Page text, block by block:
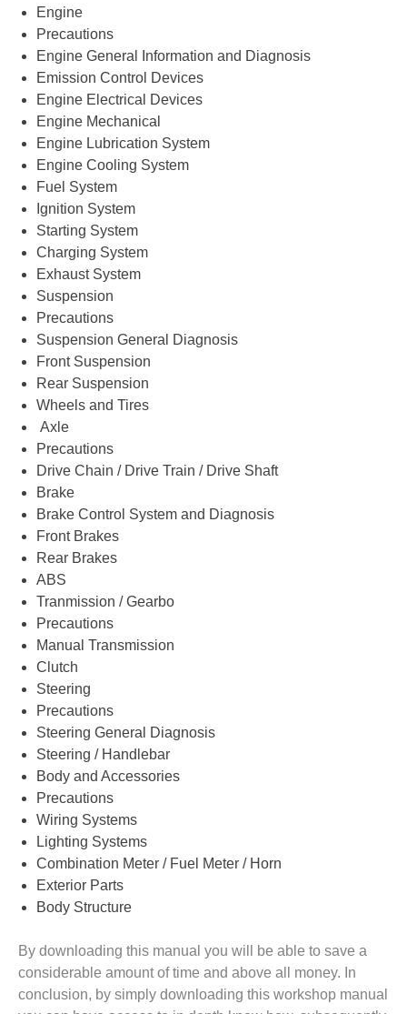
Engine
Precautions
Engine General Information and Diagnosis
Emission Control Devices
Engine Electrical Devices
Engine Mechanical
Engine Lubrication System
Engine Cooling System
Fuel System
Ignition System
Starting System
Charging System
Exhaust System
Suspension
Precautions
Suspension General Diagnosis
Front Suspension
Rear Suspension
Wheels and Tires
Axle
Precautions
Drive Chain / Drive Train / Drive Shaft
Brake
Brake Control System and Diagnosis
Front Brakes
Rear Brakes
ABS
Tranmission / Gearbo
Precautions
Manual Transmission
Clutch
Steering
Precautions
Steering General Diagnosis
Steering / Handlebar
Body and Accessories
Precautions
Wiring Systems
Lighting Systems
Combination Meter / Fuel Meter / Horn
Exterior Parts
Body Structure
By downloading this manual you will be able to save a
considerable amount of time and above all money. In
conclusion, by simply downloading this workshop manual